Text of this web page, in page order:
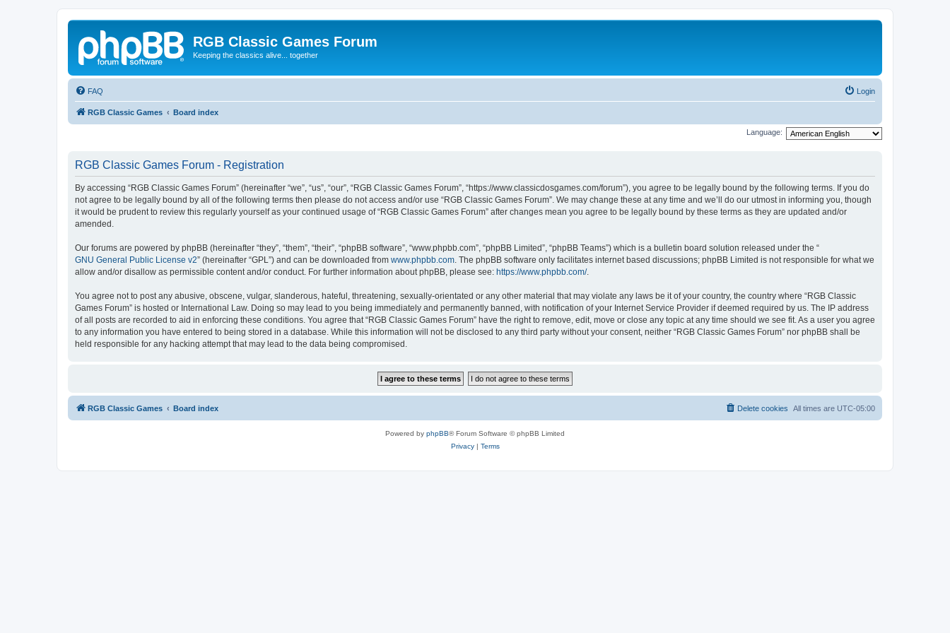
RGB Classic Games Forum
Keeping the classics alive... together
FAQ Login
RGB Classic Games Board index
Language:
RGB Classic Games Forum - Registration
By accessing “RGB Classic Games Forum” (hereinafter “we”, “us”, “our”, “RGB Classic Games Forum”, “https://www.classicdosgames.com/forum”), you agree to be legally bound by the following terms. If you do
not agree to be legally bound by all of the following terms then please do not access and/or use “RGB Classic Games Forum”. We may change these at any time and we’ll do our utmost in informing you, though
it would be prudent to review this regularly yourself as your continued usage of “RGB Classic Games Forum” after changes mean you agree to be legally bound by these terms as they are updated and/or
amended.
Our forums are powered by phpBB (hereinafter “they”, “them”, “their”, “phpBB software”, “www.phpbb.com”, “phpBB Limited”, “phpBB Teams”) which is a bulletin board solution released under the “
GNU General Public License v2” (hereinafter “GPL”) and can be downloaded from www.phpbb.com. The phpBB software only facilitates internet based discussions; phpBB Limited is not responsible for what we
allow and/or disallow as permissible content and/or conduct. For further information about phpBB, please see: https://www.phpbb.com/.
You agree not to post any abusive, obscene, vulgar, slanderous, hateful, threatening, sexually-orientated or any other material that may violate any laws be it of your country, the country where “RGB Classic
Games Forum” is hosted or International Law. Doing so may lead to you being immediately and permanently banned, with notification of your Internet Service Provider if deemed required by us. The IP address
of all posts are recorded to aid in enforcing these conditions. You agree that “RGB Classic Games Forum” have the right to remove, edit, move or close any topic at any time should we see fit. As a user you agree
to any information you have entered to being stored in a database. While this information will not be disclosed to any third party without your consent, neither “RGB Classic Games Forum” nor phpBB shall be
held responsible for any hacking attempt that may lead to the data being compromised.
RGB Classic Games Board index All times are UTC-05:00
Delete cookies
Powered by phpBB® Forum Software © phpBB Limited
Privacy| Terms